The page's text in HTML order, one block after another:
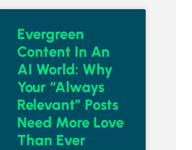
Evergreen
Content In An
AI World: Why
Your “Always
Relevant” Posts
Need More Love
Than Ever